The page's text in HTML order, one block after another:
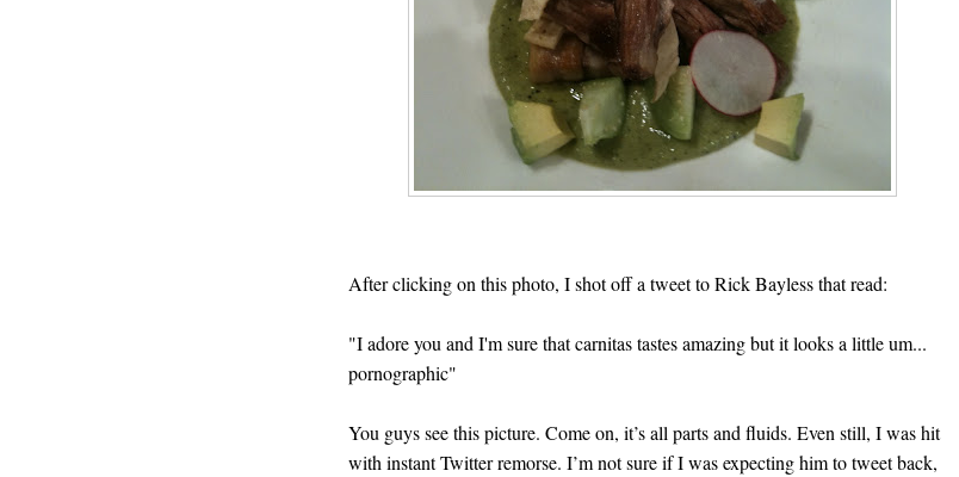
After clicking on this photo, I shot off a tweet to Rick Bayless that read:
"I adore you and I'm sure that carnitas tastes amazing but it looks a little um...
pornographic"
You guys see this picture. Come on, it’s all parts and fluids. Even still, I was hit
with instant Twitter remorse. I’m not sure if I was expecting him to tweet back,